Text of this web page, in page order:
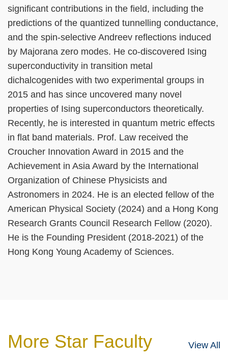
significant contributions in the field, including the
predictions of the quantized tunnelling conductance,
and the spin-selective Andreev reflections induced
by Majorana zero modes. He co-discovered Ising
superconductivity in transition metal
dichalcogenides with two experimental groups in
2015 and has since uncovered many novel
properties of Ising superconductors theoretically.
Recently, he is interested in quantum metric effects
in flat band materials. Prof. Law received the
Croucher Innovation Award in 2015 and the
Achievement in Asia Award by the International
Organization of Chinese Physicists and
Astronomers in 2024. He is an elected fellow of the
American Physical Society (2024) and a Hong Kong
Research Grants Council Research Fellow (2020).
He is the Founding President (2018-2021) of the
Hong Kong Young Academy of Sciences.
More Star Faculty View All